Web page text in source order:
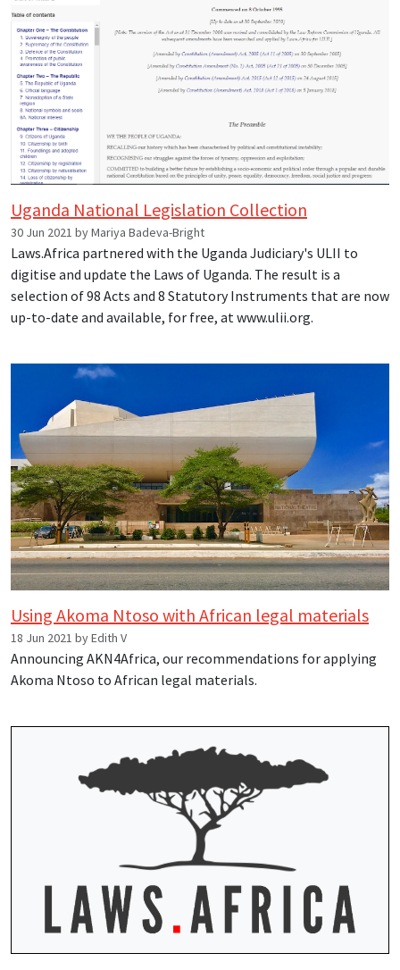
Uganda National Legislation Collection
30 Jun 2021 by Mariya Badeva-Bright
Laws.Africa partnered with the Uganda Judiciary's ULII to
digitise and update the Laws of Uganda. The result is a
selection of 98 Acts and 8 Statutory Instruments that are now
up-to-date and available, for free, at www.ulii.org.
Using Akoma Ntoso with African legal materials
18 Jun 2021 by Edith V
Announcing AKN4Africa, our recommendations for applying
Akoma Ntoso to African legal materials.